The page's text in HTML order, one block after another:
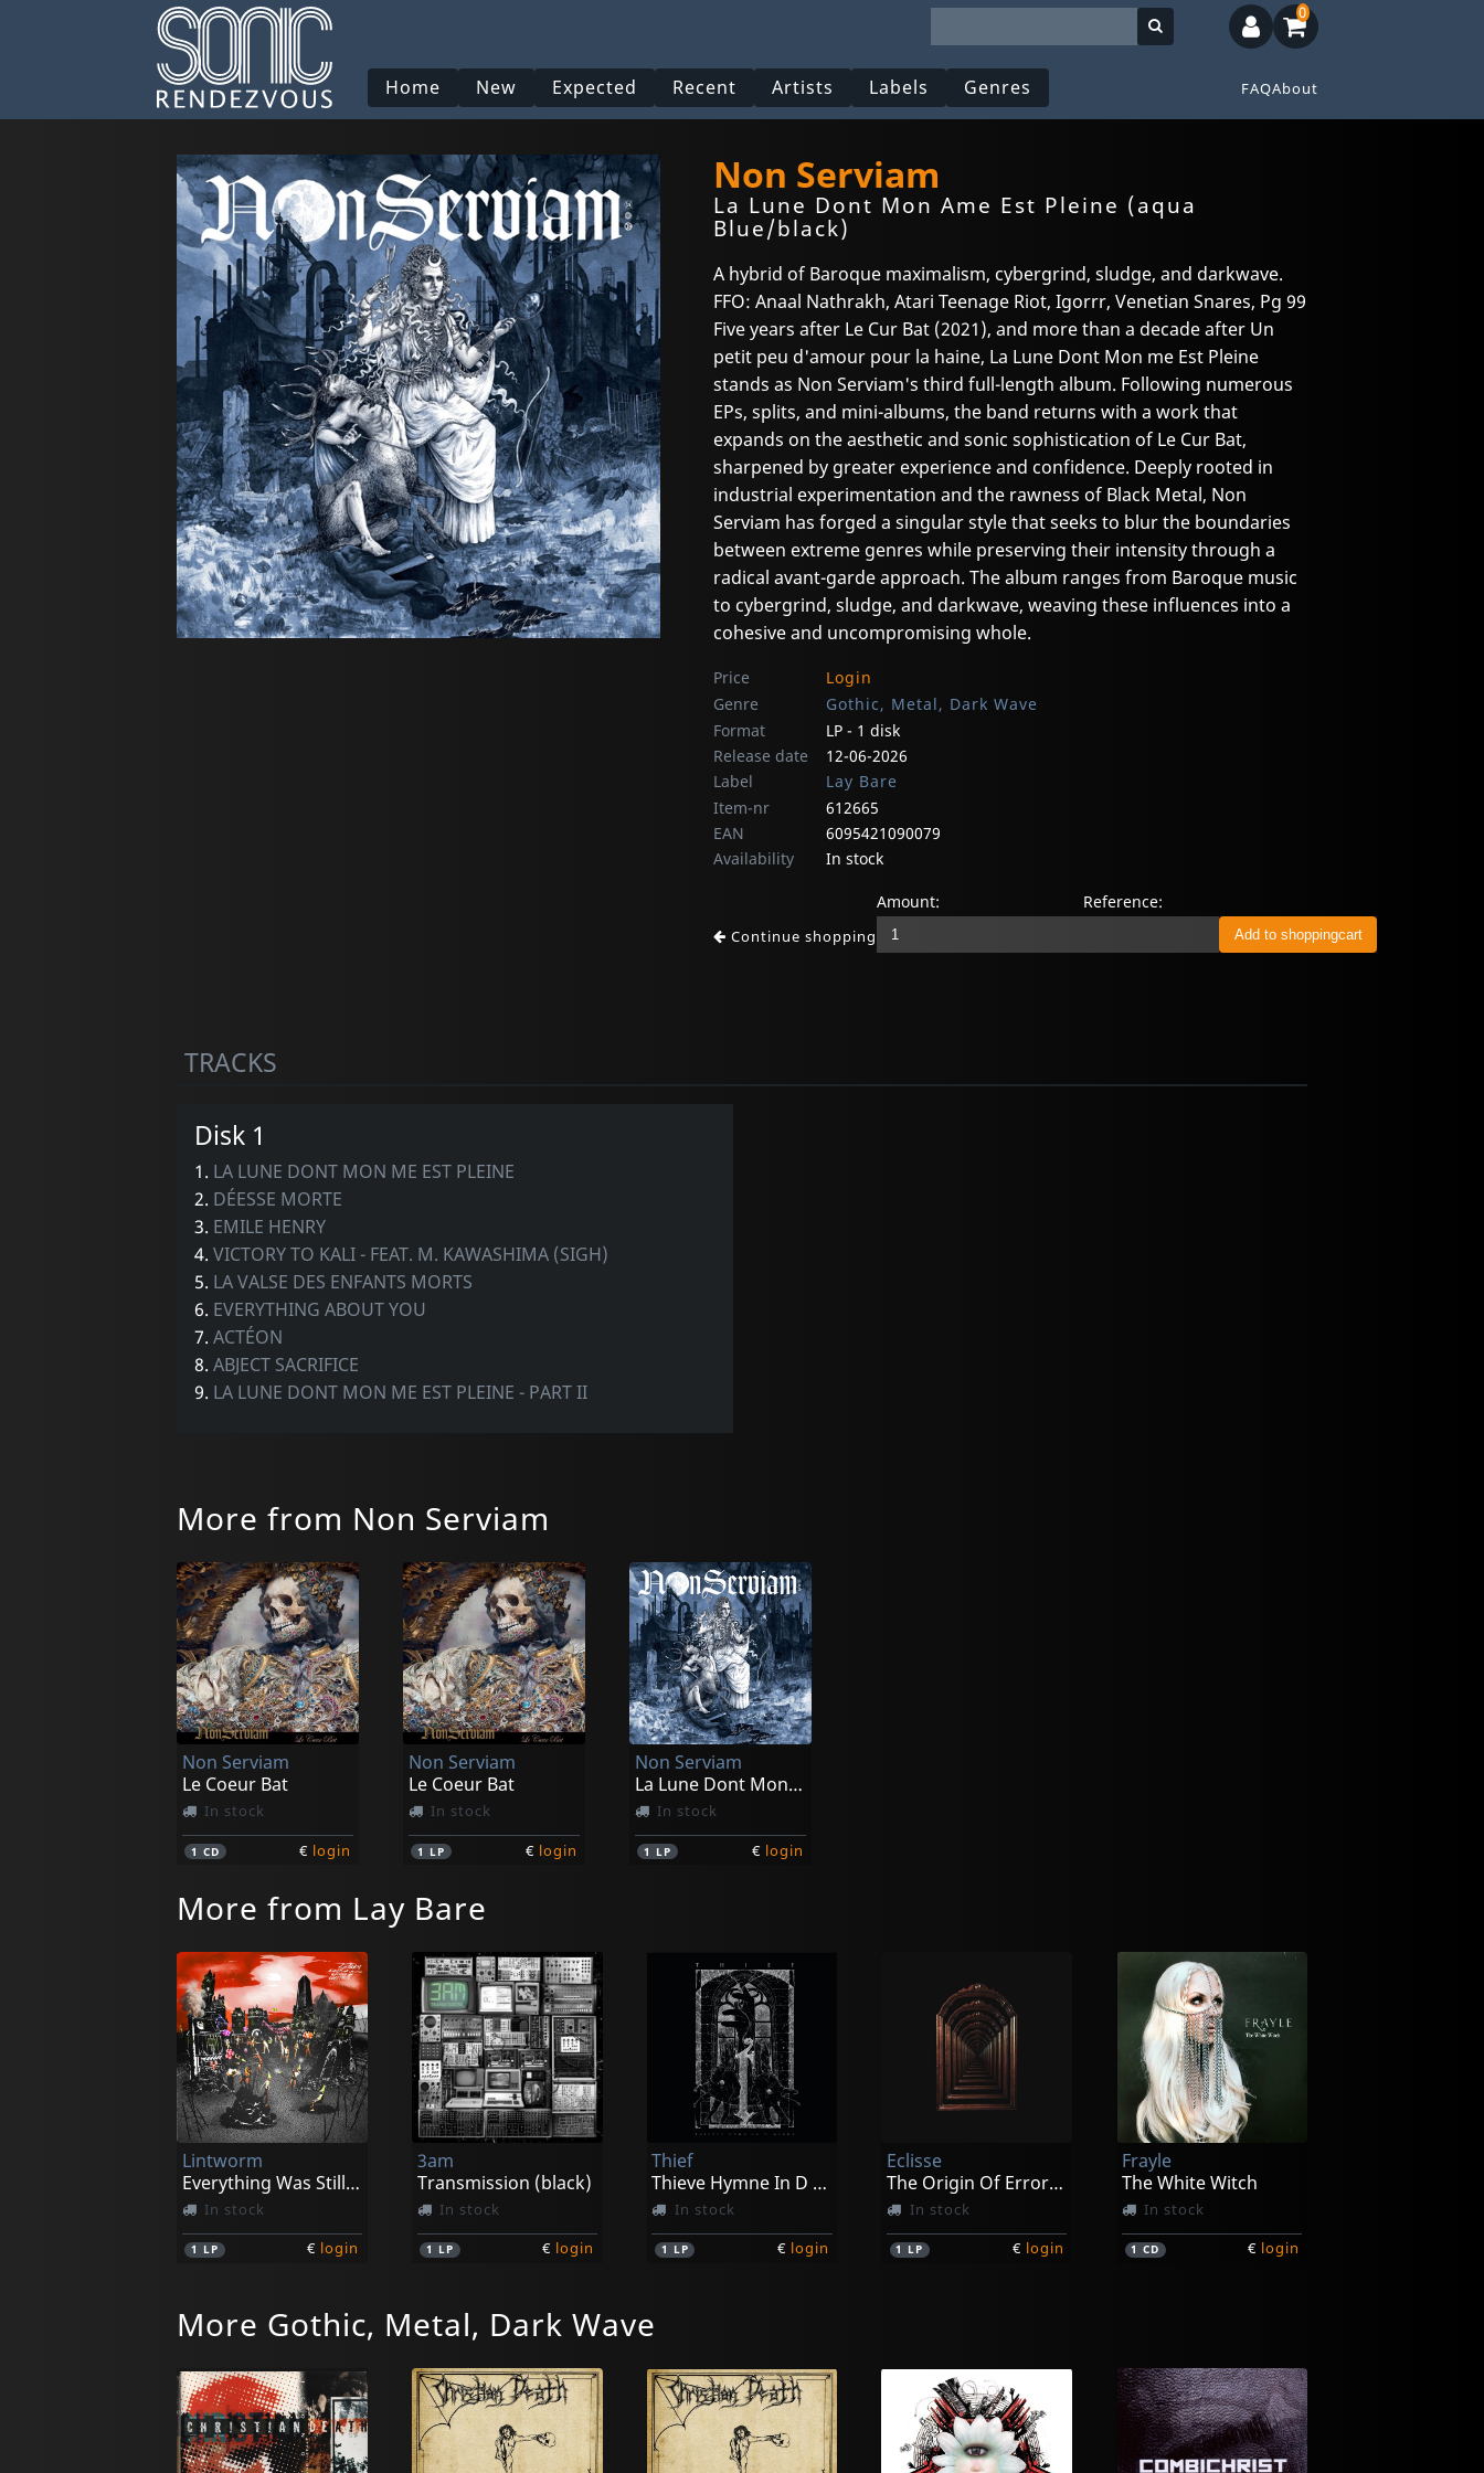
Home New Expected Recent Artists Labels Genres FAQAbout
0
Non Serviam
La Lune Dont Mon Ame Est Pleine (aqua
Blue/black)
A hybrid of Baroque maximalism, cybergrind, sludge, and darkwave.
FFO: Anaal Nathrakh, Atari Teenage Riot, Igorrr, Venetian Snares, Pg 99
Five years after Le Cur Bat (2021), and more than a decade after Un
petit peu d'amour pour la haine, La Lune Dont Mon me Est Pleine
stands as Non Serviam's third full-length album. Following numerous
EPs, splits, and mini-albums, the band returns with a work that
expands on the aesthetic and sonic sophistication of Le Cur Bat,
sharpened by greater experience and confidence. Deeply rooted in
industrial experimentation and the rawness of Black Metal, Non
Serviam has forged a singular style that seeks to blur the boundaries
between extreme genres while preserving their intensity through a
radical avant-garde approach. The album ranges from Baroque music
to cybergrind, sludge, and darkwave, weaving these influences into a
cohesive and uncompromising whole.
Price
Login
Genre
Gothic, Metal, Dark Wave
Format
LP - 1 disk
Release date
12-06-2026
Label
Lay Bare
Item-nr
612665
EAN
6095421090079
Availability
In stock
Continue shopping
Amount: Reference:
TRACKS
Disk 1
1. LA LUNE DONT MON ME EST PLEINE
2. DÉESSE MORTE
3. EMILE HENRY
4. VICTORY TO KALI - FEAT. M. KAWASHIMA (SIGH)
5. LA VALSE DES ENFANTS MORTS
6. EVERYTHING ABOUT YOU
7. ACTÉON
8. ABJECT SACRIFICE
9. LA LUNE DONT MON ME EST PLEINE - PART II
More from Non Serviam
Non Serviam
Le Coeur Bat
In stock
1CD € login
Non Serviam
Le Coeur Bat
In stock
1 LP € login
Non Serviam
La Lune Dont Mon Ame Est Pleine (black/crystal)
In stock
1 LP € login
More from Lay Bare
Lintworm
Everything Was Still Covered In Glitter (red Marbled)
In stock
1 LP € login
3am
Transmission (black)
In stock
1 LP € login
Thief
Thieve Hymne In D (black)
In stock
1 LP € login
Eclisse
The Origin Of Error (black)
In stock
1 LP € login
Frayle
The White Witch
In stock
1CD € login
More Gothic, Metal, Dark Wave